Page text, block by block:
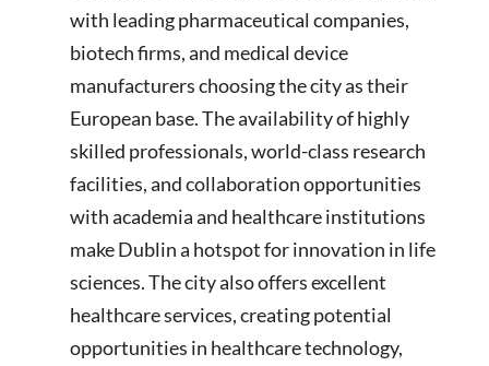
with leading pharmaceutical companies,
biotech firms, and medical device
manufacturers choosing the city as their
European base. The availability of highly
skilled professionals, world-class research
facilities, and collaboration opportunities
with academia and healthcare institutions
make Dublin a hotspot for innovation in life
sciences. The city also offers excellent
healthcare services, creating potential
opportunities in healthcare technology,